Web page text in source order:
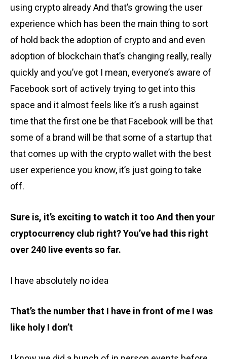
using crypto already And that’s growing the user
experience which has been the main thing to sort
of hold back the adoption of crypto and and even
adoption of blockchain that’s changing really, really
quickly and you’ve got I mean, everyone’s aware of
Facebook sort of actively trying to get into this
space and it almost feels like it’s a rush against
time that the first one be that Facebook will be that
some of a brand will be that some of a startup that
that comes up with the crypto wallet with the best
user experience you know, it’s just going to take
off.
Sure is, it’s exciting to watch it too And then your
cryptocurrency club right? You’ve had this right
over 240 live events so far.
I have absolutely no idea
That’s the number that I have in front of me I was
like holy I don’t